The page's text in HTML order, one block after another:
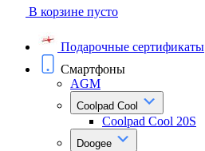
В корзине пусто
Подарочные сертификаты
Смартфоны
AGM
Coolpad Cool
Coolpad Cool 20S
Doogee